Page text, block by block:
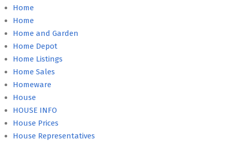
Home
Home
Home and Garden
Home Depot
Home Listings
Home Sales
Homeware
House
HOUSE INFO
House Prices
House Representatives